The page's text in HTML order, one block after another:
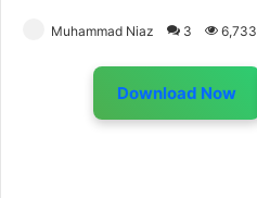
Muhammad Niaz 3 6,733
Download Now